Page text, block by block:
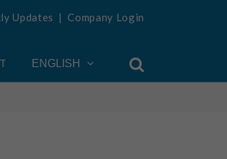
Updates |Company Login
ENGLISH